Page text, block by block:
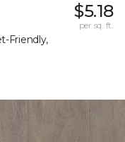
Friendly,
$5.18
per sq. ft.